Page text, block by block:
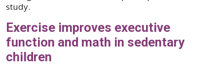
study.
Exercise improves executive
function and math in sedentary
children